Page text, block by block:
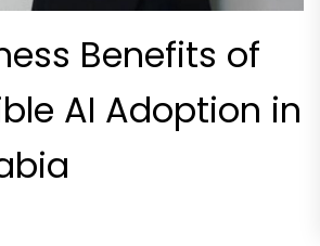
Benefits of
AI Adoption in